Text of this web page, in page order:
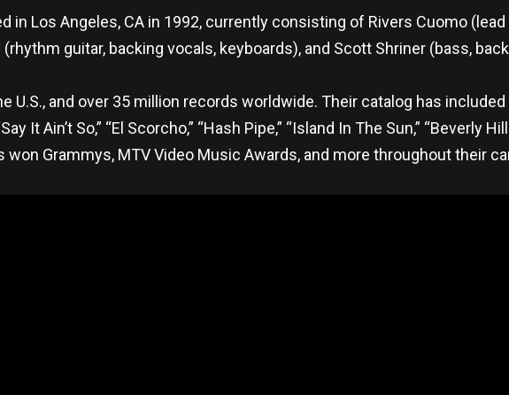
in Los Angeles, CA in 1992, currently consisting of Rivers Cuomo
guitar, backing vocals, keyboards), and Scott Shriner (bass,
U.S., and over 35 million records worldwide. Their catalog has
It Ain’t So,” “El Scorcho,” “Hash Pipe,” “Island In The Sun,” “Beverly
won Grammys, MTV Video Music Awards, and more throughout their